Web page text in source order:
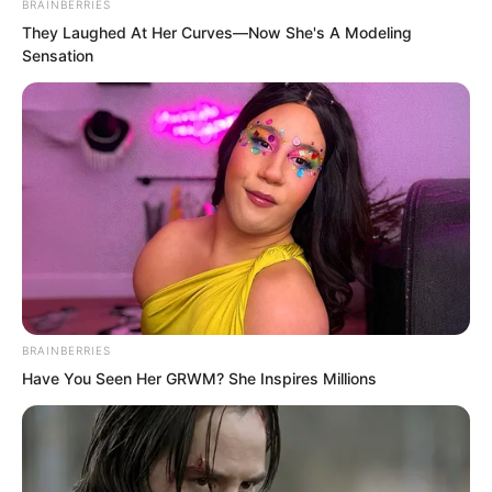
character of yours.”
BRAINBERRIES
They Laughed At Her Curves—Now She's A Modeling
Sensation
BRAINBERRIES
Have You Seen Her GRWM? She Inspires Millions